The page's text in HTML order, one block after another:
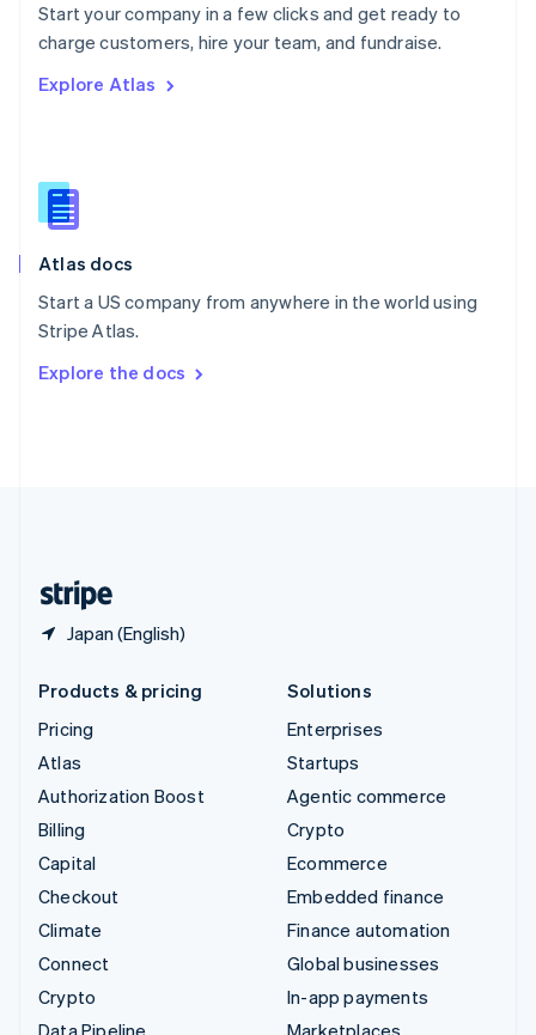
Start your company in a few clicks and get ready to
charge customers, hire your team, and fundraise.
Explore Atlas
Atlas docs
Start a US company from anywhere in the world using
Stripe Atlas.
Explore the docs
Japan (English)
Portugal
PortuguêsEnglish
English
English
Slovenia
Spain
Sweden
SvenskaEnglish
DeutschFrançais Italiano
Products & pricing
Pricing
Atlas
Authorization Boost
Billing
Capital
Checkout
Climate
Connect
Crypto
Data Pipeline
Solutions
Enterprises
Startups
Agentic commerce
Crypto
Ecommerce
Embedded finance
Finance automation
Global businesses
In-app payments
Marketplaces